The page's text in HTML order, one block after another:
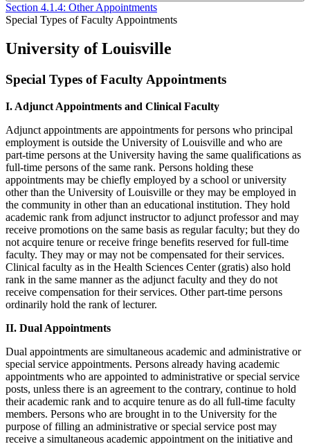
Section 4.1.4: Other Appointments
Special Types of Faculty Appointments
University of Louisville
Special Types of Faculty Appointments
I. Adjunct Appointments and Clinical Faculty
Adjunct appointments are appointments for persons who principal
employment is outside the University of Louisville and who are
part-time persons at the University having the same qualifications as
full-time persons of the same rank. Persons holding these
appointments may be chiefly employed by a school or university
other than the University of Louisville or they may be employed in
the community in other than an educational institution. They hold
academic rank from adjunct instructor to adjunct professor and may
receive promotions on the same basis as regular faculty; but they do
not acquire tenure or receive fringe benefits reserved for full-time
faculty. They may or may not be compensated for their services.
Clinical faculty as in the Health Sciences Center (gratis) also hold
rank in the same manner as the adjunct faculty and they do not
receive compensation for their services. Other part-time persons
ordinarily hold the rank of lecturer.
II. Dual Appointments
Dual appointments are simultaneous academic and administrative or
special service appointments. Persons already having academic
appointments who are appointed to administrative or special service
posts, unless there is an agreement to the contrary, continue to hold
their academic rank and to acquire tenure as do all full-time faculty
members. Persons who are brought in to the University for the
purpose of filling an administrative or special service post may
receive a simultaneous academic appointment on the initiative and